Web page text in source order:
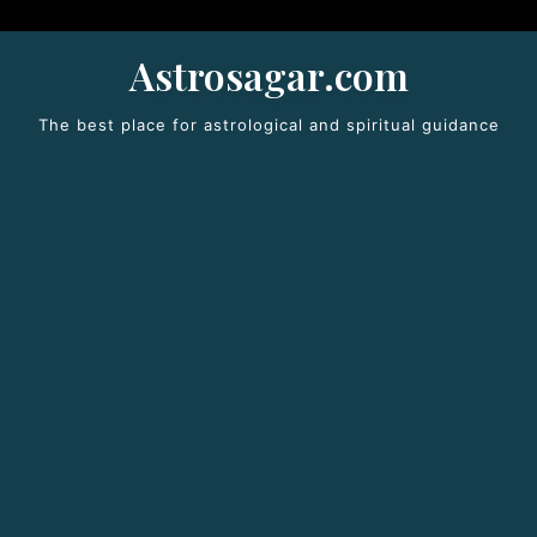
Astrosagar.com
The best place for astrological and spiritual guidance